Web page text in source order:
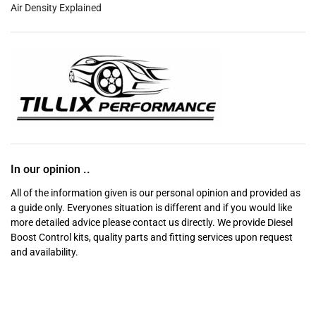
Air Density Explained
In our opinion ..
All of the information given is our personal opinion and provided as
a guide only. Everyones situation is different and if you would like
more detailed advice please contact us directly. We provide Diesel
Boost Control kits, quality parts and fitting services upon request
and availability.